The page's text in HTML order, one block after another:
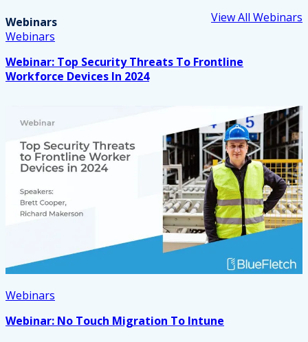
Webinars
View All Webinars
Webinars
Webinar: Top Security Threats To Frontline
Workforce Devices In 2024
Webinars
Webinar: No Touch Migration To Intune